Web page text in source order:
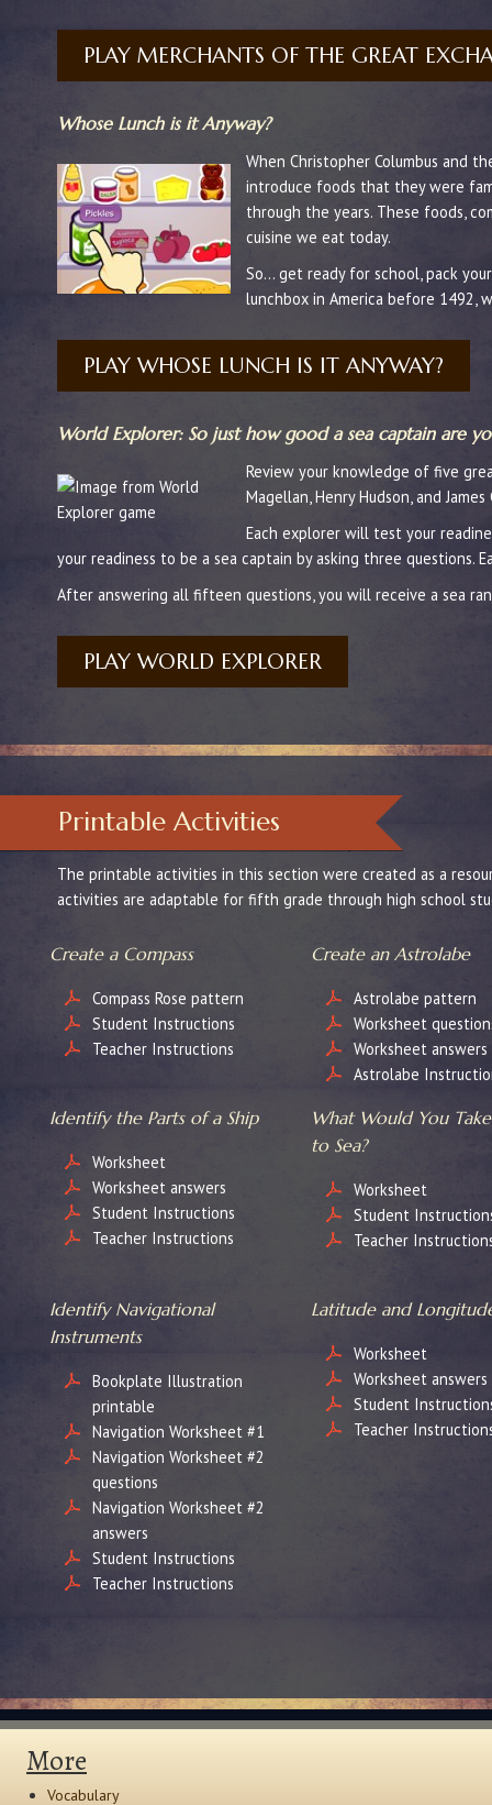
PLAY MERCHANTS OF THE GREAT
Whose Lunch is it Anyway?
When Christopher Columbus and
introduce foods that they were
through the years. These foods,
cuisine we eat today.
So… get ready for school, pack
lunchbox in America before 1492,
PLAY WHOSE LUNCH IS IT ANYWAY?
World Explorer: So just how good a sea captain are
Review your knowledge of five
Magellan, Henry Hudson, and James
Each explorer will test your
your readiness to be a sea captain by asking three
After answering all fifteen questions, you will receive a sea
PLAY WORLD EXPLORER
Printable Activities
The printable activities in this section were created as a
activities are adaptable for fifth grade through high school
Create a Compass
Compass Rose pattern
Student Instructions
Teacher Instructions
Create an Astrolabe
Astrolabe pattern
Worksheet
Worksheet answers
Astrolabe
Identify the Parts of a Ship
Worksheet
Worksheet answers
Student Instructions
Teacher Instructions
What Would You Take
to Sea?
Worksheet
Student
Teacher
Identify Navigational
Instruments
Bookplate Illustration
printable
Navigation Worksheet #1
Navigation Worksheet #2
questions
Navigation Worksheet #2
answers
Student Instructions
Teacher Instructions
Latitude and
Worksheet
Worksheet answers
Student
Teacher
More
Vocabulary